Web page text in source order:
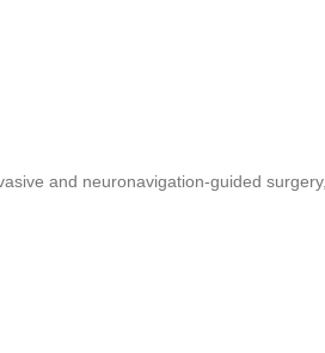
and neuronavigation-guided surgery,